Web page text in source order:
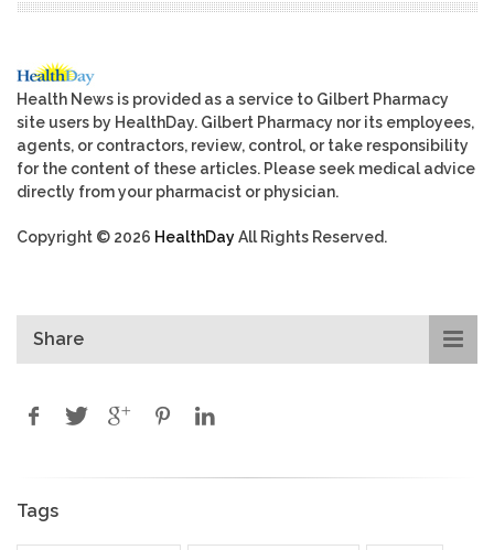
Health News is provided as a service to Gilbert Pharmacy
site users by HealthDay. Gilbert Pharmacy nor its employees,
agents, or contractors, review, control, or take responsibility
for the content of these articles. Please seek medical advice
directly from your pharmacist or physician.
Copyright © 2026 HealthDayAll Rights Reserved.
Share
Tags